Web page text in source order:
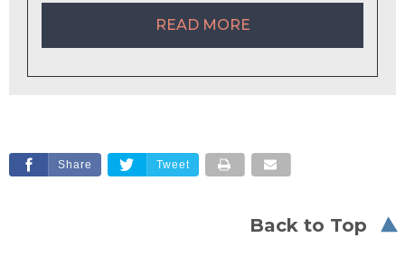
READ MORE
Share Tweet
Back to Top